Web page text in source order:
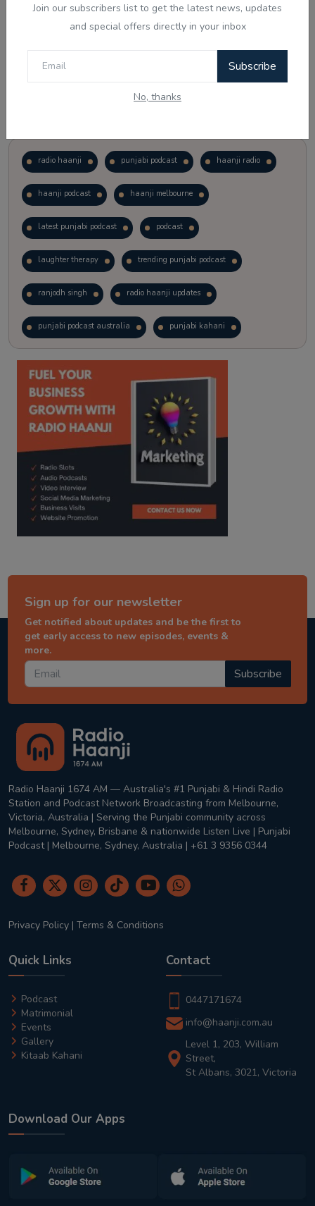
Join our subscribers list to get the latest news, updates
and special offers directly in your inbox
Subscribe
No, thanks
radio haanji punjabi podcast haanji radio
haanji podcast haanji melbourne
latest punjabi podcast podcast
laughter therapy trending punjabi podcast
ranjodh singh radio haanji updates
punjabi podcast australia punjabi kahani
kitaab kahani punjabi story
Sign up for our newsletter
Get notified about updates and be the first to
get early access to new episodes, events &
more.
Subscribe
Radio Haanji 1674 AM — Australia's #1 Punjabi & Hindi Radio
Station and Podcast Network Broadcasting from Melbourne,
Victoria, Australia | Serving the Punjabi community across
Melbourne, Sydney, Brisbane & nationwide Listen Live | Punjabi
Podcast | Melbourne, Sydney, Australia | +61 3 9356 0344
Privacy Policy | Terms & Conditions
Quick Links
Podcast
Matrimonial
Events
Gallery
Kitaab Kahani
Contact
0447171674
info@haanji.com.au
Level 1, 203, William
Street,
St Albans, 3021, Victoria
Download Our Apps